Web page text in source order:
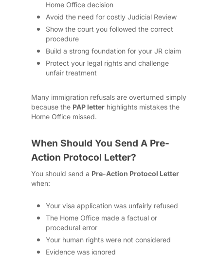
Home Office decision
Avoid the need for costly Judicial Review
Show the court you followed the correct
procedure
Build a strong foundation for your JR claim
Protect your legal rights and challenge
unfair treatment
Many immigration refusals are overturned simply
because the PAP letter highlights mistakes the
Home Office missed.
When Should You Send A Pre-
Action Protocol Letter?
You should send a Pre-Action Protocol Letter
when:
Your visa application was unfairly refused
The Home Office made a factual or
procedural error
Your human rights were not considered
Evidence was ignored